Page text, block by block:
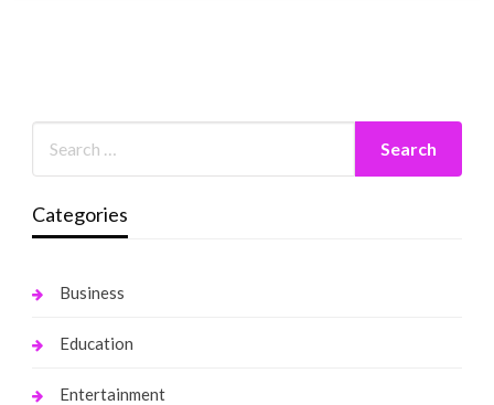
Categories
Business
Education
Entertainment